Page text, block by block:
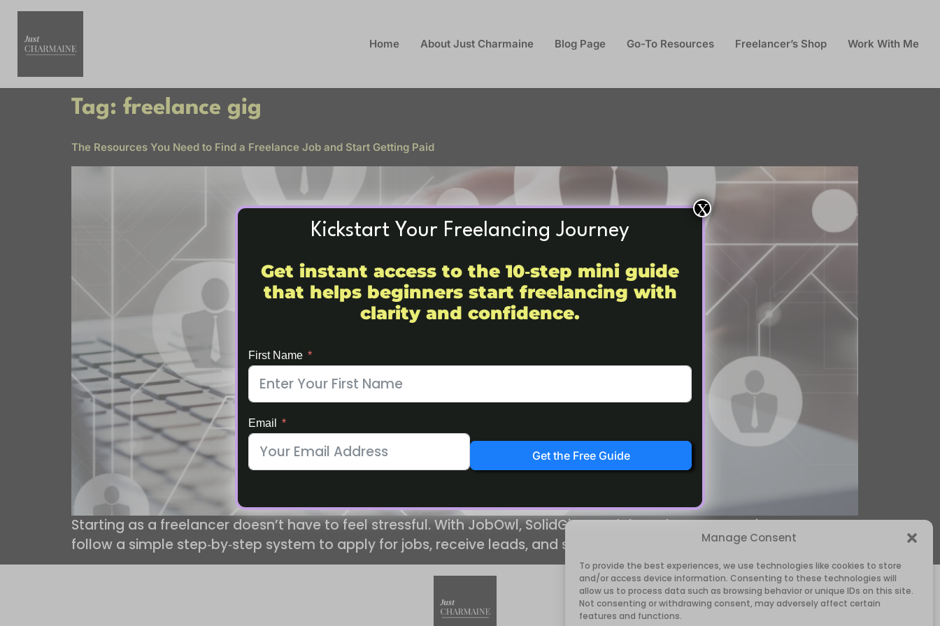
Manage Consent
To provide the best experiences, we use technologies like cookies to store
and/or access device information. Consenting to these technologies will
allow us to process data such as browsing behavior or unique IDs on this site.
Not consenting or withdrawing consent, may adversely affect certain
features and functions.
Home About Just Charmaine Blog Page Go-To Resources Freelancer’s Shop Work With Me
Tag: freelance gig
The Resources You Need to Find a Freelance Job and Start Getting Paid
Starting as a freelancer doesn’t have to feel stressful. With JobOwl, SolidGigs, and the Solo Operator Kit, you can
follow a simple step‑by‑step system to apply for jobs, receive leads, and stay organised as you grow.
Kickstart Your Freelancing Journey
Get instant access to the 10‑step mini guide
that helps beginners start freelancing with
clarity and confidence.
First Name
Email
Get the Free Guide
X